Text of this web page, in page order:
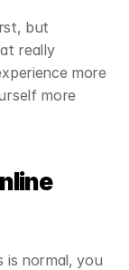
but
really
more
more
is normal, you